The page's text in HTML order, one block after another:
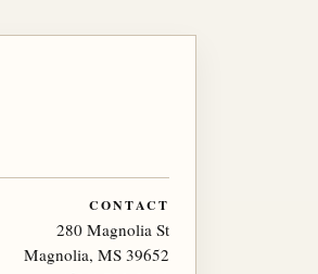
CONTACT
280 Magnolia St
Magnolia, MS 39652